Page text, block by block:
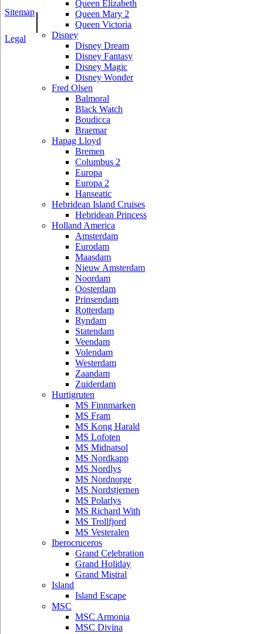
Queen Elizabeth
Queen Mary 2
Queen Victoria
Disney
Disney Dream
Disney Fantasy
Disney Magic
Disney Wonder
Fred Olsen
Balmoral
Black Watch
Boudicca
Braemar
Hapag Lloyd
Bremen
Columbus 2
Europa
Europa 2
Hanseatic
Hebridean Island Cruises
Hebridean Princess
Holland America
Amsterdam
Eurodam
Maasdam
Nieuw Amsterdam
Noordam
Oosterdam
Prinsendam
Rotterdam
Ryndam
Statendam
Veendam
Volendam
Westerdam
Zaandam
Zuiderdam
Hurtigruten
MS Finnmarken
MS Fram
MS Kong Harald
MS Lofoten
MS Midnatsol
MS Nordkapp
MS Nordlys
MS Nordnorge
MS Nordstjernen
MS Polarlys
MS Richard With
MS Trollfjord
MS Vesteralen
Iberocruceros
Grand Celebration
Grand Holiday
Grand Mistral
Island
Island Escape
MSC
MSC Armonia
MSC Divina
Sitemap|
Legal